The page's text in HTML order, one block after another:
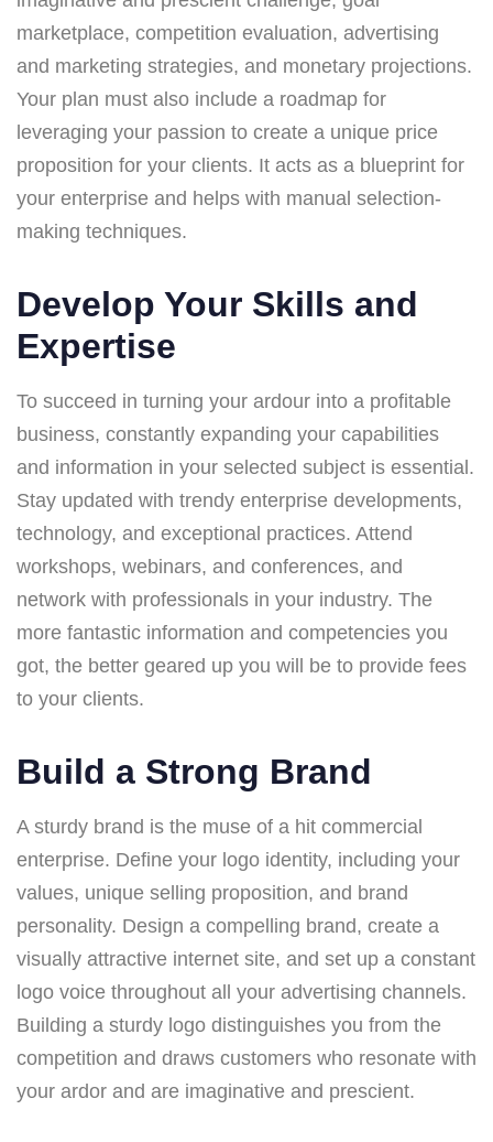
marketplace, competition evaluation, advertising
and marketing strategies, and monetary projections.
Your plan must also include a roadmap for
leveraging your passion to create a unique price
proposition for your clients. It acts as a blueprint for
your enterprise and helps with manual selection-
making techniques.
Develop Your Skills and
Expertise
To succeed in turning your ardour into a profitable
business, constantly expanding your capabilities
and information in your selected subject is essential.
Stay updated with trendy enterprise developments,
technology, and exceptional practices. Attend
workshops, webinars, and conferences, and
network with professionals in your industry. The
more fantastic information and competencies you
got, the better geared up you will be to provide fees
to your clients.
Build a Strong Brand
A sturdy brand is the muse of a hit commercial
enterprise. Define your logo identity, including your
values, unique selling proposition, and brand
personality. Design a compelling brand, create a
visually attractive internet site, and set up a constant
logo voice throughout all your advertising channels.
Building a sturdy logo distinguishes you from the
competition and draws customers who resonate with
your ardor and are imaginative and prescient.